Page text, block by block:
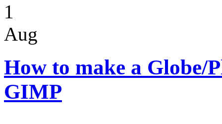
1
Aug
How to make a Globe/
GIMP